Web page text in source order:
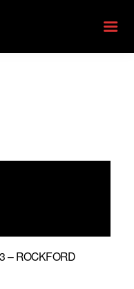
– ROCKFORD